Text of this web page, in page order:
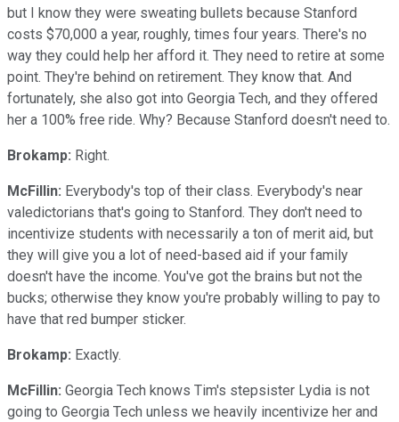
but I know they were sweating bullets because Stanford
costs $70,000 a year, roughly, times four years. There's no
way they could help her afford it. They need to retire at some
point. They're behind on retirement. They know that. And
fortunately, she also got into Georgia Tech, and they offered
her a 100% free ride. Why? Because Stanford doesn't need to.
Brokamp: Right.
McFillin: Everybody's top of their class. Everybody's near
valedictorians that's going to Stanford. They don't need to
incentivize students with necessarily a ton of merit aid, but
they will give you a lot of need-based aid if your family
doesn't have the income. You've got the brains but not the
bucks; otherwise they know you're probably willing to pay to
have that red bumper sticker.
Brokamp: Exactly.
McFillin: Georgia Tech knows Tim's stepsister Lydia is not
going to Georgia Tech unless we heavily incentivize her and